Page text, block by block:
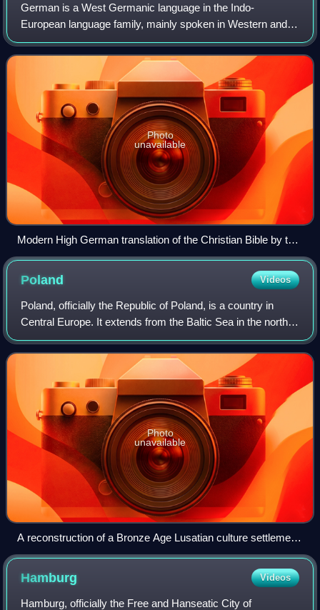
German is a West Germanic language in the Indo-
European language family, mainly spoken in Western and
Central Europe. It is the majority and official language in
Germany, Austria, Switzerland, and Lie
Photo
unavailable
Modern High German translation of the Christian Bible by the
Protestant reformer Martin Luther (1534). The widespread
popularity of the Bible translated into High German by Luther
Poland Videos
Poland, officially the Republic of Poland, is a country in
Central Europe. It extends from the Baltic Sea in the north
to the Sudetes and Carpathian Mountains in the south, and
borders Lithuania and R
Photo
unavailable
A reconstruction of a Bronze Age Lusatian culture settlement
in Biskupin, 8th century BC
Hamburg Videos
Hamburg, officially the Free and Hanseatic City of